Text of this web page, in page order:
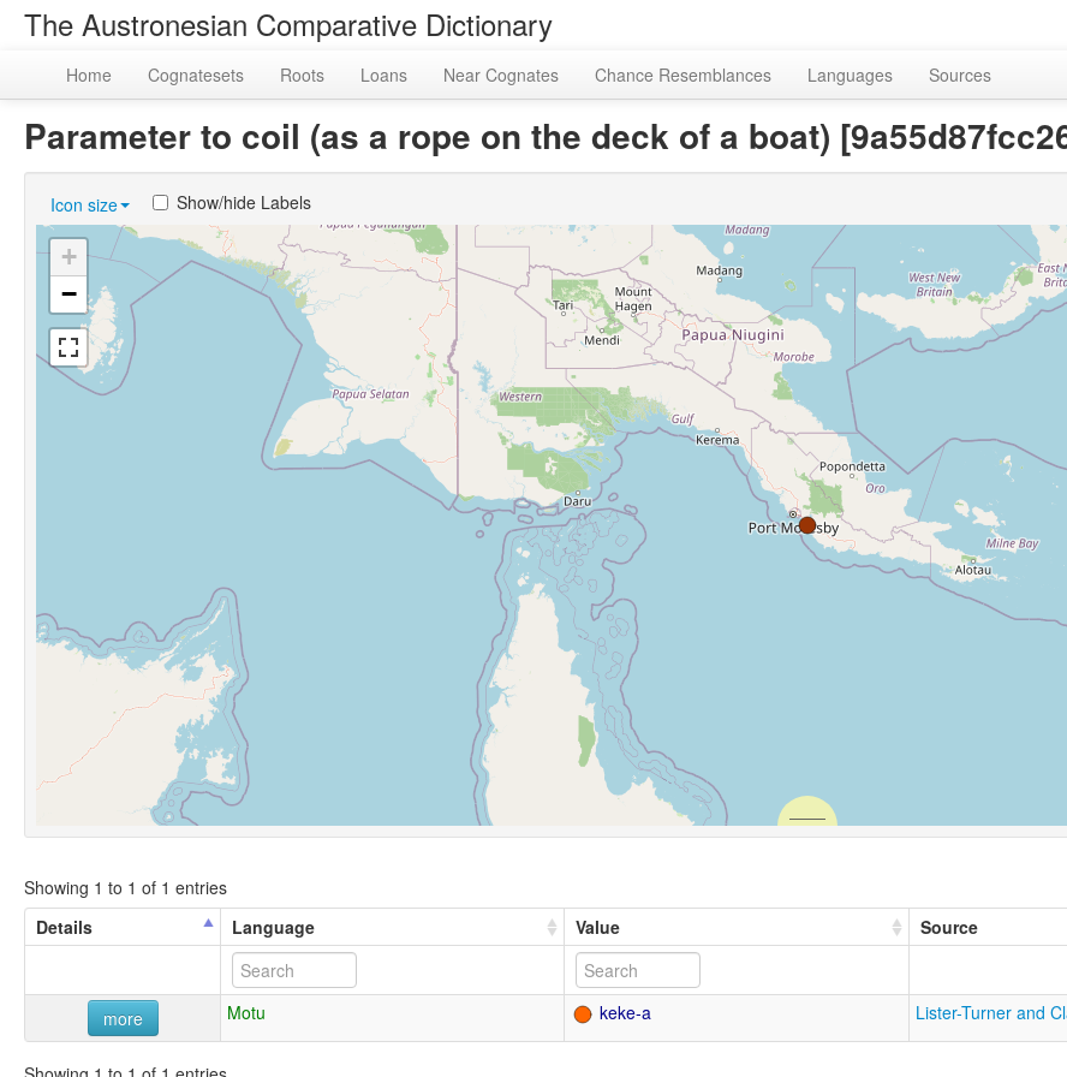
The Austronesian Comparative Dictionary
Home Cognatesets Roots Loans Near Cognates Chance Resemblances Languages Sources
Parameter to coil (as a rope on the deck of a boat)
Icon size Show/hide Labels
+
−
Showing 1 to 1 of 1 entries
Details
Language Value Source
more Motu keke-a Lister-Turner and